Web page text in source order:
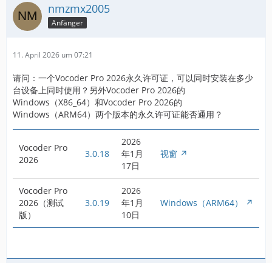
nmzmx2005
Anfänger
11. April 2026 um 07:21
请问：一个Vocoder Pro 2026永久许可证，可以同时安装在多少
台设备上同时使用？另外Vocoder Pro 2026的
Windows（X86_64）和Vocoder Pro 2026的
Windows（ARM64）两个版本的永久许可证能否通用？
Vocoder Pro
2026
3.0.18
2026
年1月
17日
视窗
Vocoder Pro
2026（测试
版）
3.0.19
2026
年1月
10日
Windows（ARM64）